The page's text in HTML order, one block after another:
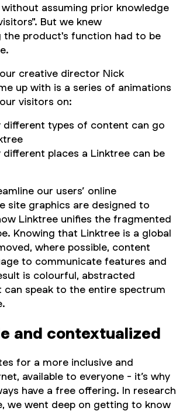
assuming prior knowledge
But we knew
the product's function had to be
creative director Nick
up with is a series of animations
visitors on:
different types of content can go
different places a Linktree can be
our users’ online
site graphics are designed to
Linktree unifies the fragmented
Knowing that Linktree is a global
where possible, content
to communicate features and
is colourful, abstracted
can speak to the entire spectrum
and contextualized
for a more inclusive and
available to everyone - it’s why
have a free offering. In research
we went deep on getting to know